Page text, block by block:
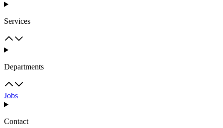
Services
Departments
Jobs
Contact